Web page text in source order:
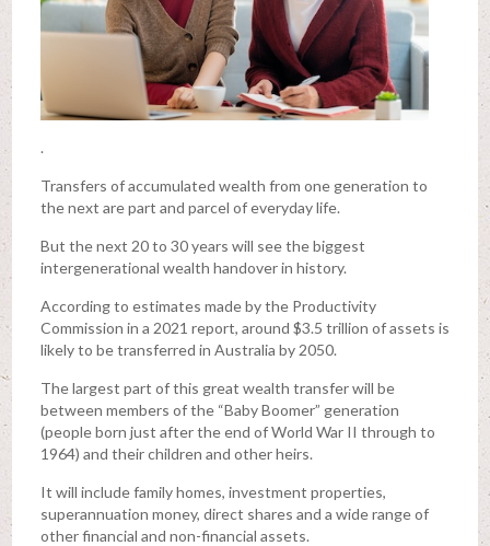
.
Transfers of accumulated wealth from one generation to
the next are part and parcel of everyday life.
But the next 20 to 30 years will see the biggest
intergenerational wealth handover in history.
According to estimates made by the Productivity
Commission in a 2021 report, around $3.5 trillion of assets is
likely to be transferred in Australia by 2050.
The largest part of this great wealth transfer will be
between members of the “Baby Boomer” generation
(people born just after the end of World War II through to
1964) and their children and other heirs.
It will include family homes, investment properties,
superannuation money, direct shares and a wide range of
other financial and non-financial assets.